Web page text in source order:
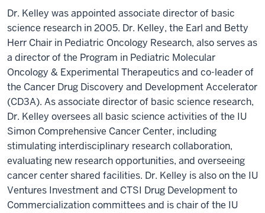
Dr. Kelley was appointed associate director of basic
science research in 2005. Dr. Kelley, the Earl and Betty
Herr Chair in Pediatric Oncology Research, also serves as
a director of the Program in Pediatric Molecular
Oncology & Experimental Therapeutics and co-leader of
the Cancer Drug Discovery and Development Accelerator
(CD3A). As associate director of basic science research,
Dr. Kelley oversees all basic science activities of the IU
Simon Comprehensive Cancer Center, including
stimulating interdisciplinary research collaboration,
evaluating new research opportunities, and overseeing
cancer center shared facilities. Dr. Kelley is also on the IU
Ventures Investment and CTSI Drug Development to
Commercialization committees and is chair of the IU